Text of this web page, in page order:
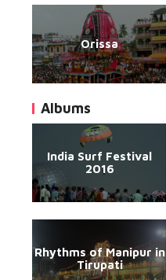
Orissa
Albums
India Surf Festival
2016
Rhythms of Manipur in
Tirupati